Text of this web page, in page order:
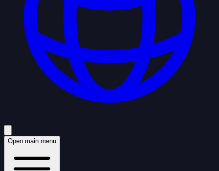
Open main menu